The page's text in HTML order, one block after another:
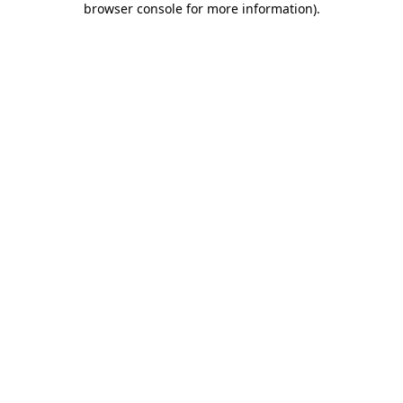
browser console for more information).